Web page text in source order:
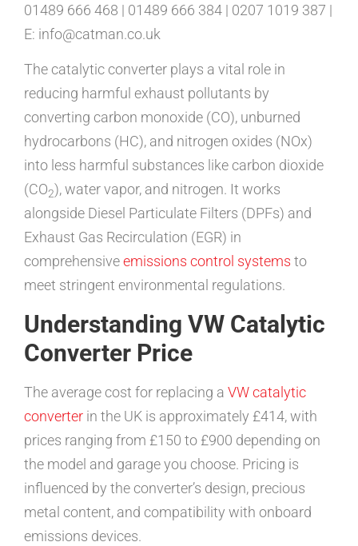
01489 666 468 | 01489 666 384 | 0207 1019 387 |
E: info@catman.co.uk
The catalytic converter plays a vital role in
reducing harmful exhaust pollutants by
converting carbon monoxide (CO), unburned
hydrocarbons (HC), and nitrogen oxides (NOx)
into less harmful substances like carbon dioxide
(CO2), water vapor, and nitrogen. It works
alongside Diesel Particulate Filters (DPFs) and
Exhaust Gas Recirculation (EGR) in
comprehensiveemissions control systems to
meet stringent environmental regulations.
Understanding VW Catalytic
Converter Price
The average cost for replacing a VW catalytic
converter in the UK is approximately £414, with
prices ranging from £150 to £900 depending on
the model and garage you choose. Pricing is
influenced by the converter’s design, precious
metal content, and compatibility with onboard
emissions devices.